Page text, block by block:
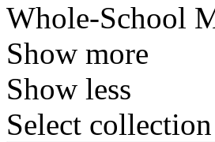
Whole-School
Show more
Show less
Select collection